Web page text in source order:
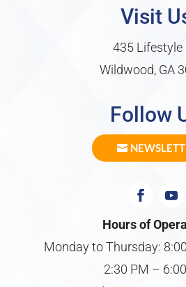
Visit
435 Lifestyle
Wildwood, GA
Follow
Hours of
Monday to Thursday:
2:30 PM –